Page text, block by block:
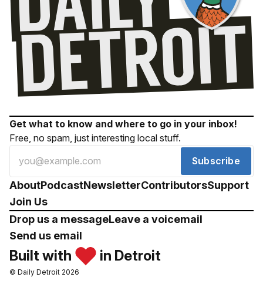
Get what to know and where to go in your inbox!
Free, no spam, just interesting local stuff.
Subscribe
AboutPodcastNewsletterContributorsSupport
Join Us
Drop us a messageLeave a voicemail
Send us email
Built with in Detroit
© Daily Detroit 2026